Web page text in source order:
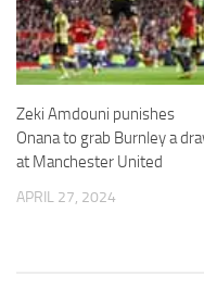
Zeki Amdouni punishes
Onana to grab Burnley a
at Manchester United
APRIL 27, 2024
not
optional.
They are
needed for
to function.
Statistics
In order for